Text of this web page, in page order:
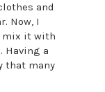
and
Now, I
mix it with
Having a
that many